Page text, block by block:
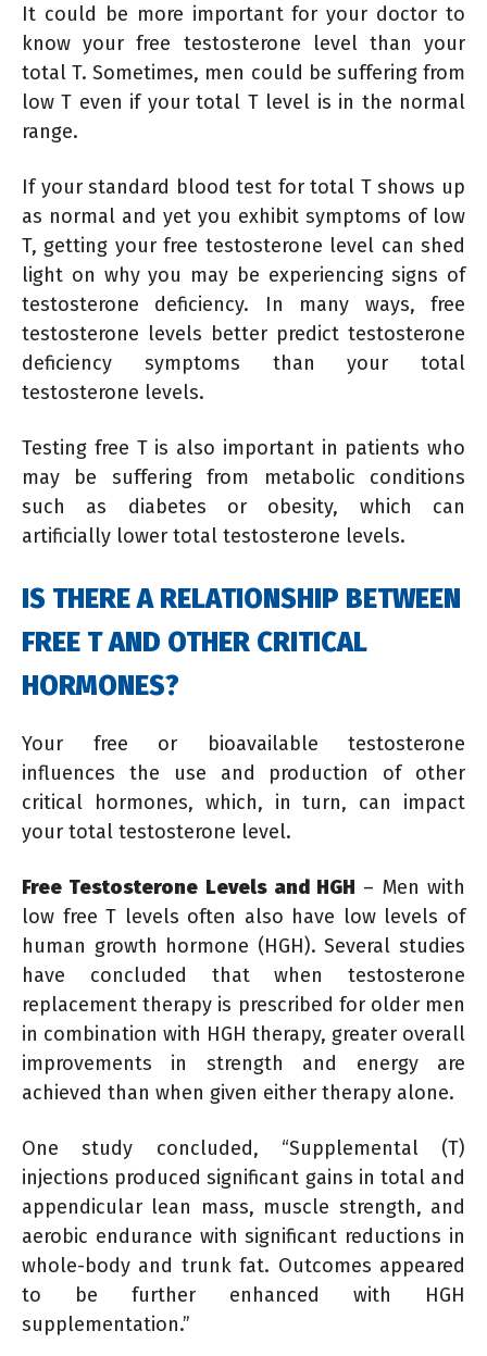
It could be more important for your doctor to
know your free testosterone level than your
total T. Sometimes, men could be suffering from
low T even if your total T level is in the normal
range.
If your standard blood test for total T shows up
as normal and yet you exhibit symptoms of low
T, getting your free testosterone level can shed
light on why you may be experiencing signs of
testosterone deficiency. In many ways, free
testosterone levels better predict testosterone
deficiency symptoms than your total
testosterone levels.
Testing free T is also important in patients who
may be suffering from metabolic conditions
such as diabetes or obesity, which can
artificially lower total testosterone levels.
IS THERE A RELATIONSHIP BETWEEN
FREE T AND OTHER CRITICAL
HORMONES?
Your free or bioavailable testosterone
influences the use and production of other
critical hormones, which, in turn, can impact
your total testosterone level.
Free Testosterone Levels and HGH – Men with
low free T levels often also have low levels of
human growth hormone (HGH). Several studies
have concluded that when testosterone
replacement therapy is prescribed for older men
in combination with HGH therapy, greater overall
improvements in strength and energy are
achieved than when given either therapy alone.
One study concluded, “Supplemental (T)
injections produced significant gains in total and
appendicular lean mass, muscle strength, and
aerobic endurance with significant reductions in
whole-body and trunk fat. Outcomes appeared
to be further enhanced with HGH
supplementation.”